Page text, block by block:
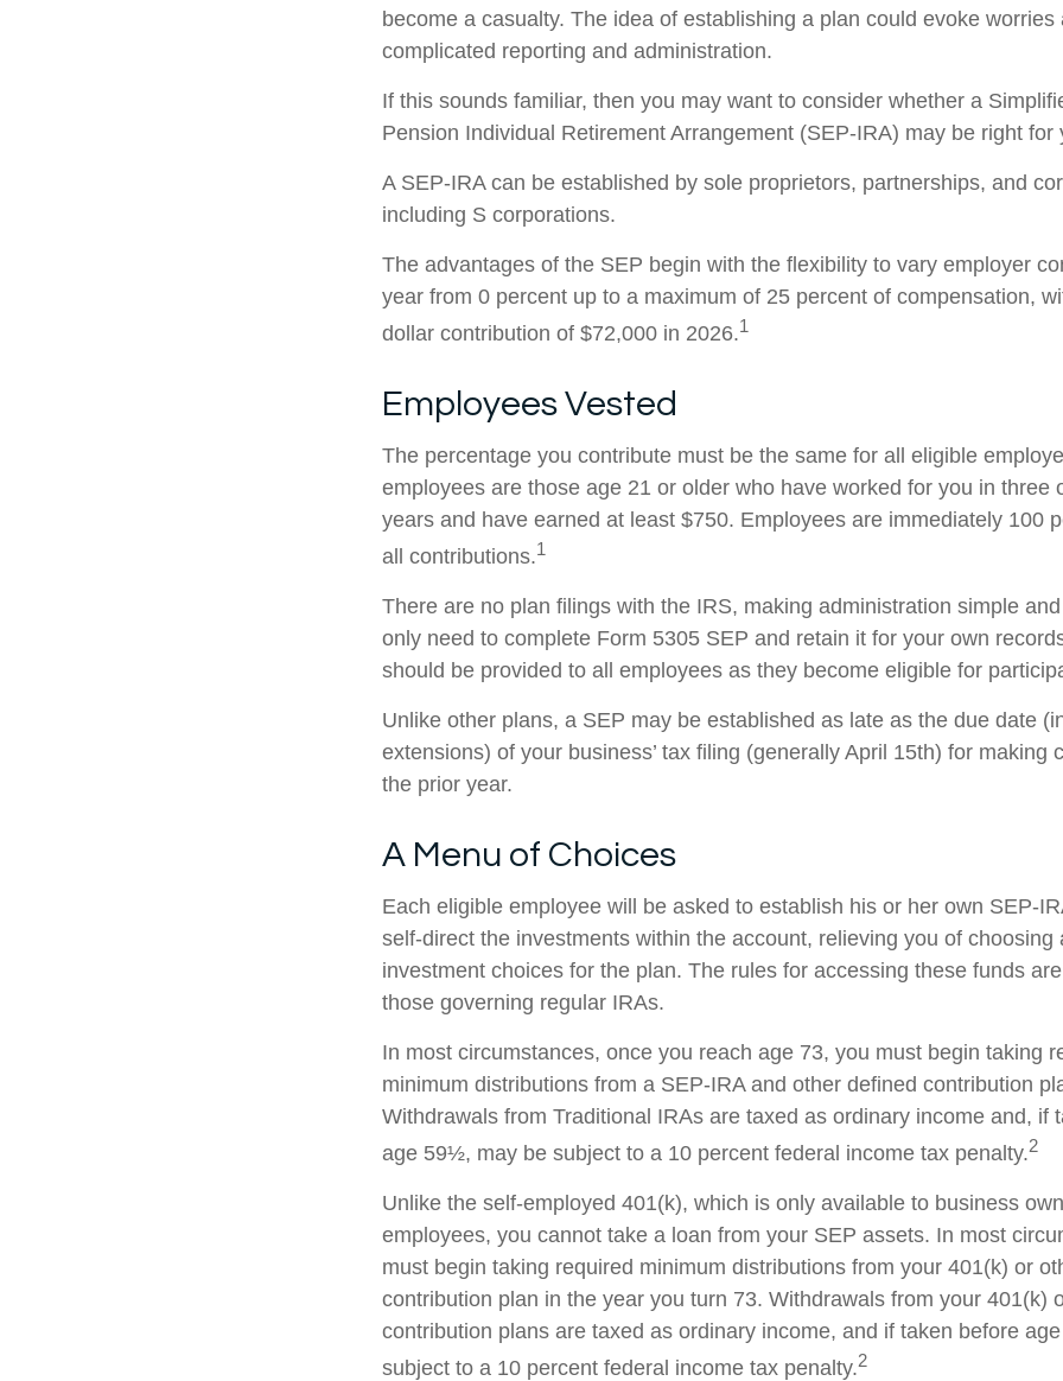
become a casualty. The idea of establishing a plan could evoke worries
complicated reporting and administration.
If this sounds familiar, then you may want to consider whether a
Pension Individual Retirement Arrangement (SEP-IRA) may be right for
A SEP-IRA can be established by sole proprietors, partnerships, and
including S corporations.
The advantages of the SEP begin with the flexibility to vary employer
year from 0 percent up to a maximum of 25 percent of compensation,
dollar contribution of $72,000 in 2026.1
Employees Vested
The percentage you contribute must be the same for all eligible
employees are those age 21 or older who have worked for you in three
years and have earned at least $750. Employees are immediately 100
all contributions.1
There are no plan filings with the IRS, making administration simple
only need to complete Form 5305 SEP and retain it for your own
should be provided to all employees as they become eligible for
Unlike other plans, a SEP may be established as late as the due date
extensions) of your business’ tax filing (generally April 15th) for making
the prior year.
A Menu of Choices
Each eligible employee will be asked to establish his or her own SEP-
self-direct the investments within the account, relieving you of choosing
investment choices for the plan. The rules for accessing these funds
those governing regular IRAs.
In most circumstances, once you reach age 73, you must begin taking
minimum distributions from a SEP-IRA and other defined contribution
Withdrawals from Traditional IRAs are taxed as ordinary income and, if
age 59½, may be subject to a 10 percent federal income tax penalty.2
Unlike the self-employed 401(k), which is only available to business
employees, you cannot take a loan from your SEP assets. In most
must begin taking required minimum distributions from your 401(k) or
contribution plan in the year you turn 73. Withdrawals from your 401(k)
contribution plans are taxed as ordinary income, and if taken before
subject to a 10 percent federal income tax penalty.2